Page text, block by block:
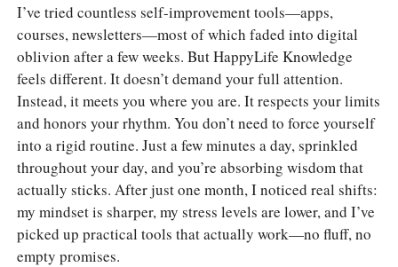
I’ve tried countless self-improvement tools—apps,
courses, newsletters—most of which faded into digital
oblivion after a few weeks. But HappyLife Knowledge
feels different. It doesn’t demand your full attention.
Instead, it meets you where you are. It respects your limits
and honors your rhythm. You don’t need to force yourself
into a rigid routine. Just a few minutes a day, sprinkled
throughout your day, and you’re absorbing wisdom that
actually sticks. After just one month, I noticed real shifts:
my mindset is sharper, my stress levels are lower, and I’ve
picked up practical tools that actually work—no fluff, no
empty promises.